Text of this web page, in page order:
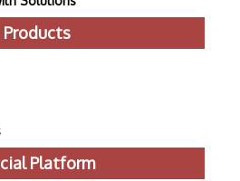
Products
Platform